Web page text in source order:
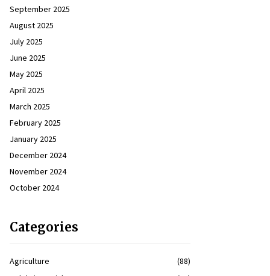
September 2025
August 2025
July 2025
June 2025
May 2025
April 2025
March 2025
February 2025
January 2025
December 2024
November 2024
October 2024
Categories
Agriculture
(88)